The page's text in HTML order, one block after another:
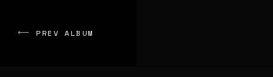
PREV ALBUM